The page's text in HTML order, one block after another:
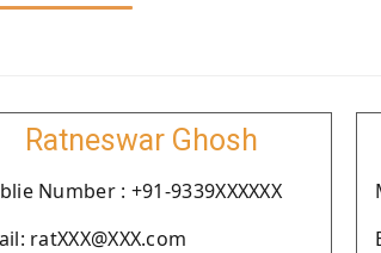
Ratneswar Ghosh
Number : +91-9339XXXXXX
ratXXX@XXX.com